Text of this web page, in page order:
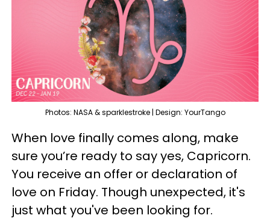
Photos: NASA & sparklestroke | Design: YourTango
When love finally comes along, make
sure you’re ready to say yes, Capricorn.
You receive an offer or declaration of
love on Friday. Though unexpected, it's
just what you've been looking for.